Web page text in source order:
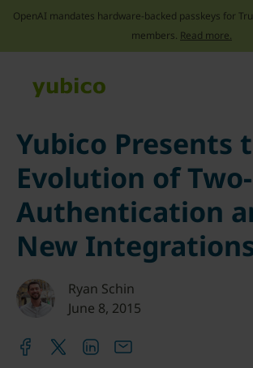
OpenAI mandates hardware-backed passkeys for
members. Read more.
Yubico Presents
Evolution of
Authentication
New
Ryan Schin
June 8, 2015